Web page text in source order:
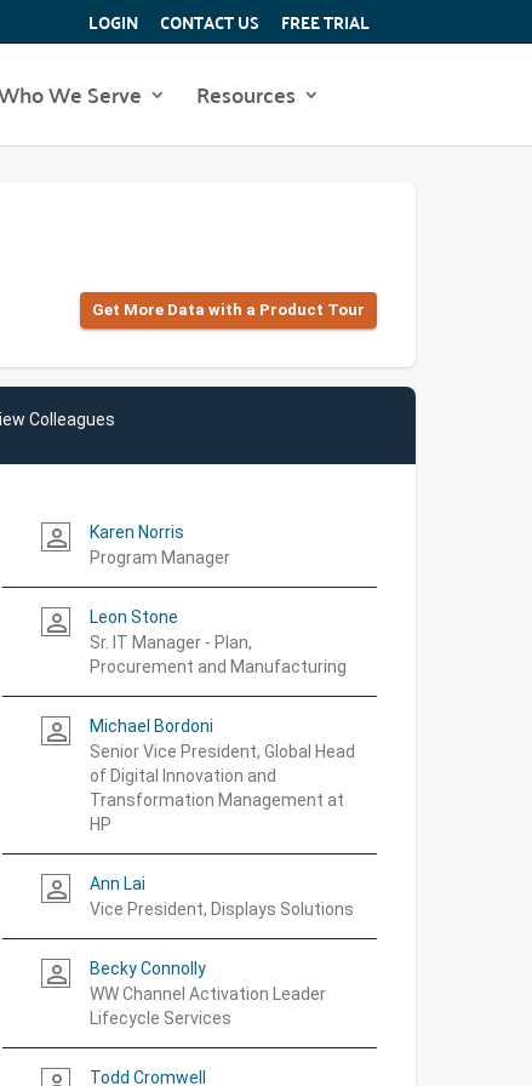
LOGIN CONTACT US FREE TRIAL
We Serve Resources
Get More Data with a Product Tour
Colleagues
person_outline
Karen Norris
Program Manager
person_outline
Leon Stone
Sr. IT Manager - Plan,
Procurement and Manufacturing
person_outline
Michael Bordoni
Senior Vice President, Global Head
of Digital Innovation and
Transformation Management at
HP
person_outline
Ann Lai
Vice President, Displays Solutions
person_outline
Becky Connolly
WW Channel Activation Leader
Lifecycle Services
Todd Cromwell